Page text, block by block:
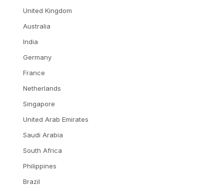
United Kingdom
Australia
India
Germany
France
Netherlands
Singapore
United Arab Emirates
Saudi Arabia
South Africa
Philippines
Brazil